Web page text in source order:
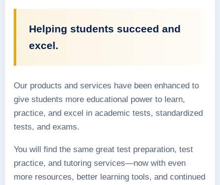
Helping students succeed and
excel.
Our products and services have been enhanced to
give students more educational power to learn,
practice, and excel in academic tests, standardized
tests, and exams.
You will find the same great test preparation, test
practice, and tutoring services—now with even
more resources, better learning tools, and continued